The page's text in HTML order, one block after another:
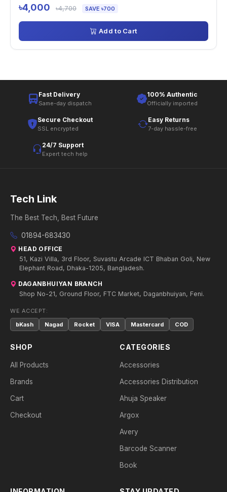
৳4,000 ৳4,700 SAVE ৳700
Add to Cart
Fast Delivery
Same-day dispatch
100% Authentic
Officially imported
Secure Checkout
SSL encrypted
Easy Returns
7-day hassle-free
24/7 Support
Expert tech help
Tech Link
The Best Tech, Best Future
01894-683430
HEAD OFFICE
51, Kazi Villa, 3rd Floor, Suvastu Arcade ICT Bhaban Goli, New
Elephant Road, Dhaka-1205, Bangladesh.
DAGANBHUIYAN BRANCH
Shop No-21, Ground Floor, FTC Market, Daganbhuiyan, Feni.
WE ACCEPT:
bKash
Nagad Rocket VISA Mastercard COD
SHOP
All Products
Brands
Cart
Checkout
CATEGORIES
Accessories
Accessories Distribution
Ahuja Speaker
Argox
Avery
Barcode Scanner
Book